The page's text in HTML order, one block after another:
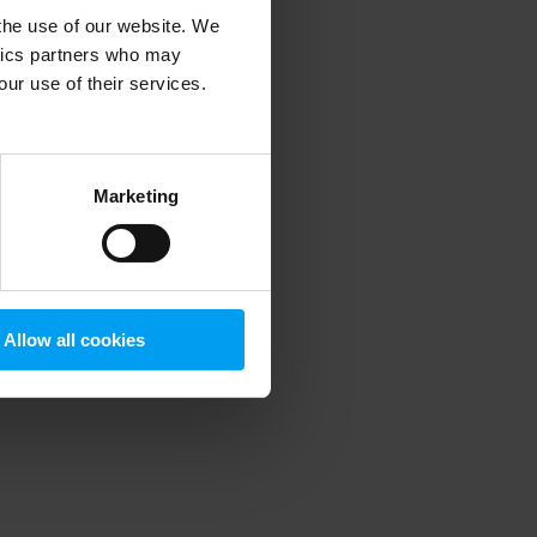
use of our website. We
partners who may
use of their services.
Marketing
Allow all cookies
information).